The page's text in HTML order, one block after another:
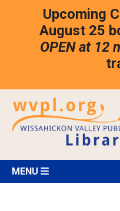
Upcoming
August 25
OPEN at 12
MENU